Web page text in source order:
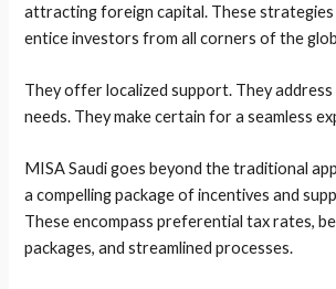
attracting foreign capital. These
entice investors from all corners of the
They offer localized support. They address
needs. They make certain for a seamless
MISA Saudi goes beyond the traditional
a compelling package of incentives and
These encompass preferential tax rates,
packages, and streamlined processes.